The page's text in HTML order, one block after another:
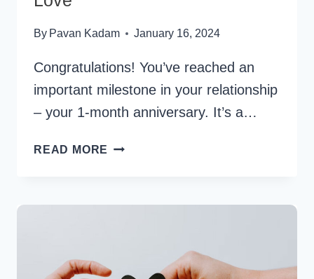
By Pavan Kadam January 16, 2024
Congratulations! You’ve reached an
important milestone in your relationship
– your 1-month anniversary. It’s a…
READ MORE 150
YOUR